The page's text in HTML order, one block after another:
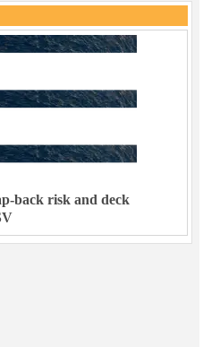
back risk and deck